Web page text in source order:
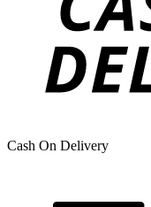
Cash On Delivery